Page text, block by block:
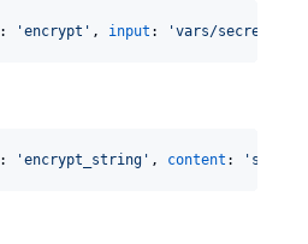
: 'encrypt ' , input : 'vars/
: 'encrypt_string ' , content : '